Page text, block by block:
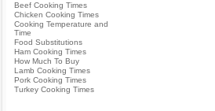
Beef Cooking Times
Chicken Cooking Times
Cooking Temperature and
Time
Food Substitutions
Ham Cooking Times
How Much To Buy
Lamb Cooking Times
Pork Cooking Times
Turkey Cooking Times